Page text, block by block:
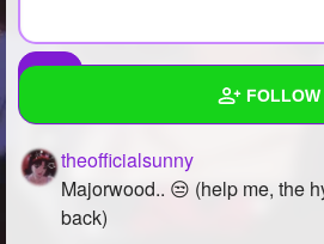
FOLLOW
Wall
Created Quizzes
theofficialsunny
Majorwood.. 😒 (help me, the
back)